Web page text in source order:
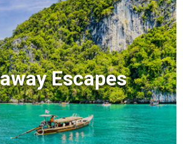
Escapes